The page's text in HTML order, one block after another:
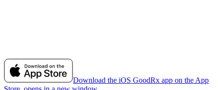
Download the iOS GoodRx app on the App